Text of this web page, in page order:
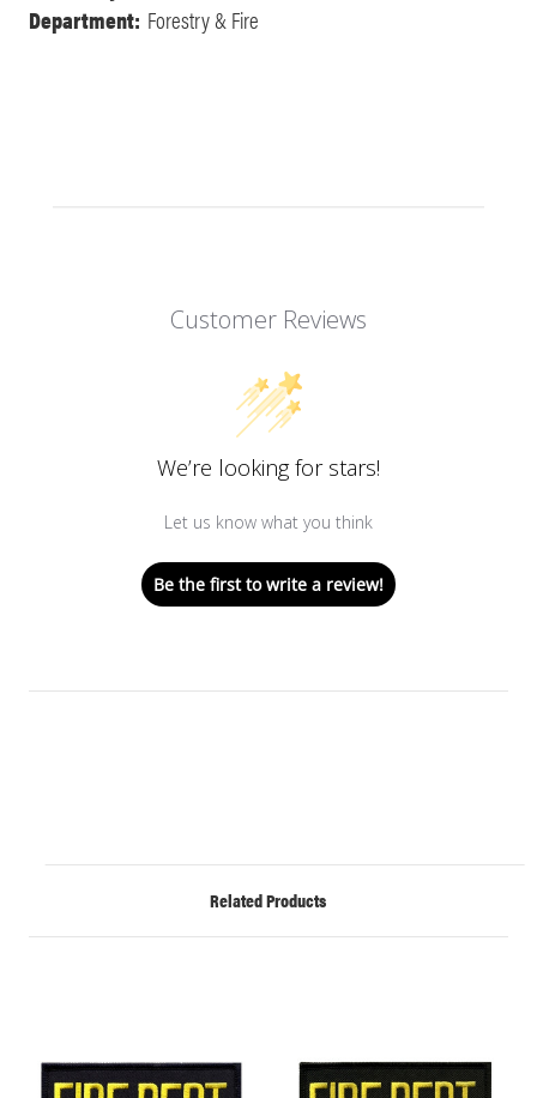
Department: Forestry & Fire
Customer Reviews
We’re looking for stars!
Let us know what you think
Be the first to write a review!
Related Products